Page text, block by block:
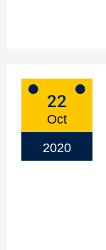
22
Oct
2020